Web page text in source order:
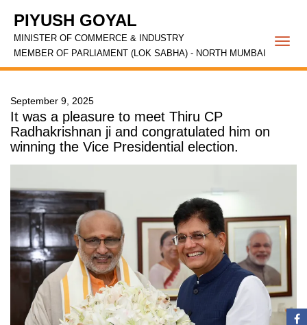
PIYUSH GOYAL
MINISTER OF COMMERCE & INDUSTRY
MEMBER OF PARLIAMENT (LOK SABHA) - NORTH MUMBAI
September 9, 2025
It was a pleasure to meet Thiru CP
Radhakrishnan ji and congratulated him on
winning the Vice Presidential election.